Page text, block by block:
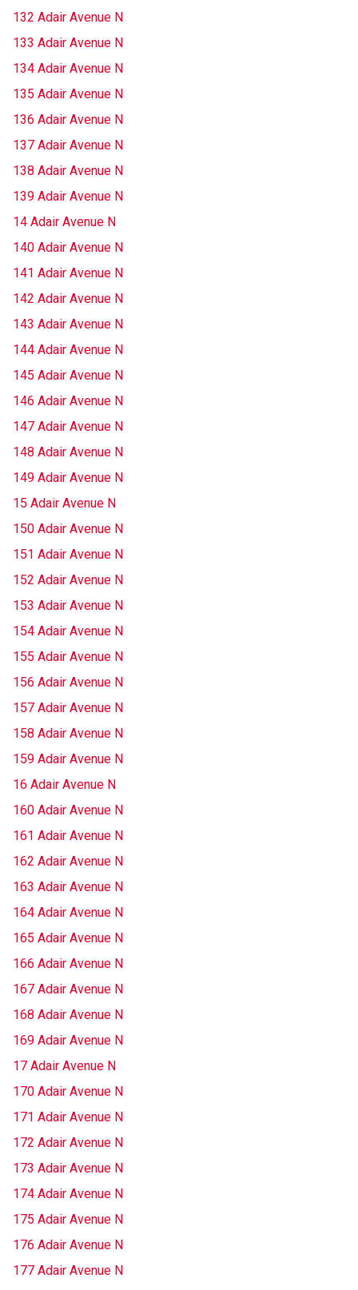
132 Adair Avenue N
133 Adair Avenue N
134 Adair Avenue N
135 Adair Avenue N
136 Adair Avenue N
137 Adair Avenue N
138 Adair Avenue N
139 Adair Avenue N
14 Adair Avenue N
140 Adair Avenue N
141 Adair Avenue N
142 Adair Avenue N
143 Adair Avenue N
144 Adair Avenue N
145 Adair Avenue N
146 Adair Avenue N
147 Adair Avenue N
148 Adair Avenue N
149 Adair Avenue N
15 Adair Avenue N
150 Adair Avenue N
151 Adair Avenue N
152 Adair Avenue N
153 Adair Avenue N
154 Adair Avenue N
155 Adair Avenue N
156 Adair Avenue N
157 Adair Avenue N
158 Adair Avenue N
159 Adair Avenue N
16 Adair Avenue N
160 Adair Avenue N
161 Adair Avenue N
162 Adair Avenue N
163 Adair Avenue N
164 Adair Avenue N
165 Adair Avenue N
166 Adair Avenue N
167 Adair Avenue N
168 Adair Avenue N
169 Adair Avenue N
17 Adair Avenue N
170 Adair Avenue N
171 Adair Avenue N
172 Adair Avenue N
173 Adair Avenue N
174 Adair Avenue N
175 Adair Avenue N
176 Adair Avenue N
177 Adair Avenue N